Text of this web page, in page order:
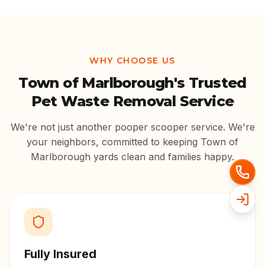
WHY CHOOSE US
Town of Marlborough's Trusted
Pet Waste Removal Service
We're not just another pooper scooper service. We're
your neighbors, committed to keeping Town of
Marlborough yards clean and families happy.
Fully Insured